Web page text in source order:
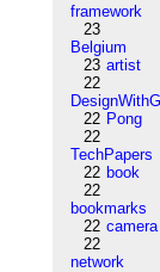
framework
23
Belgium
23 artist
22
22 Pong
22
TechPapers
22 book
22
bookmarks
22 camera
22
network